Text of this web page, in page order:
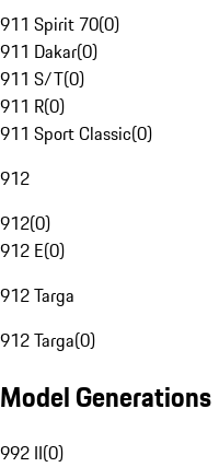
911 Spirit 70(0)
911 Dakar(0)
911 S/T(0)
911 R(0)
911 Sport Classic(0)
912
912(0)
912 E(0)
912 Targa
912 Targa(0)
Model Generations
992 II(0)